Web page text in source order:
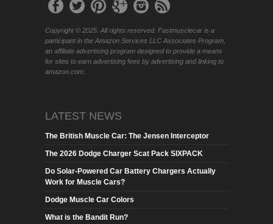
Copyright © 2025. All rights reserved. Fastmusclecar is a
participant in the Amazon Services LLC Associates Program,
an affiliate advertising program designed to provide a means
for sites to earn advertising fees by advertising and linking to
amazon.com.
LATEST NEWS
The British Muscle Car: The Jensen Interceptor
The 2026 Dodge Charger Scat Pack SIXPACK
Do Solar-Powered Car Battery Chargers Actually
Work for Muscle Cars?
Dodge Muscle Car Colors
What is the Bandit Run?